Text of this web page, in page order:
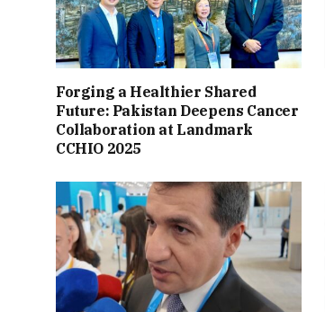
Forging a Healthier Shared
Future: Pakistan Deepens Cancer
Collaboration at Landmark
CCHIO 2025